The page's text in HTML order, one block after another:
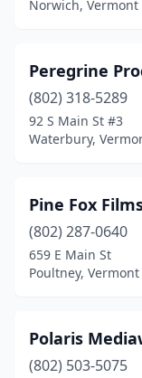
Norwich, Vermont
Peregrine
(802) 318-5289
92 S Main St #3
Waterbury,
Pine Fox
(802) 287-0640
659 E Main St
Poultney, Vermont
Polaris
(802) 503-5075